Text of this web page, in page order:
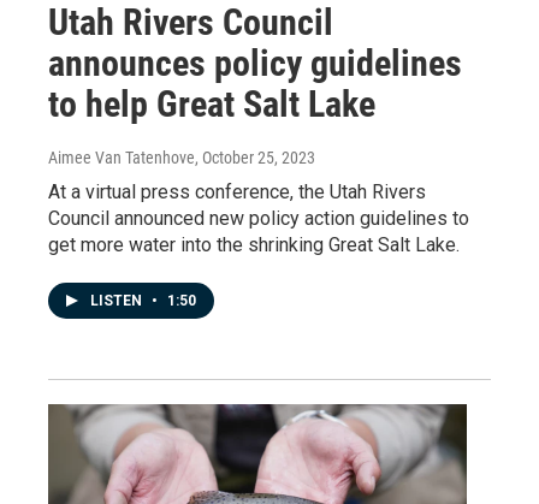
Utah Rivers Council
announces policy guidelines
to help Great Salt Lake
Aimee Van Tatenhove, October 25, 2023
At a virtual press conference, the Utah Rivers
Council announced new policy action guidelines to
get more water into the shrinking Great Salt Lake.
LISTEN • 1:50